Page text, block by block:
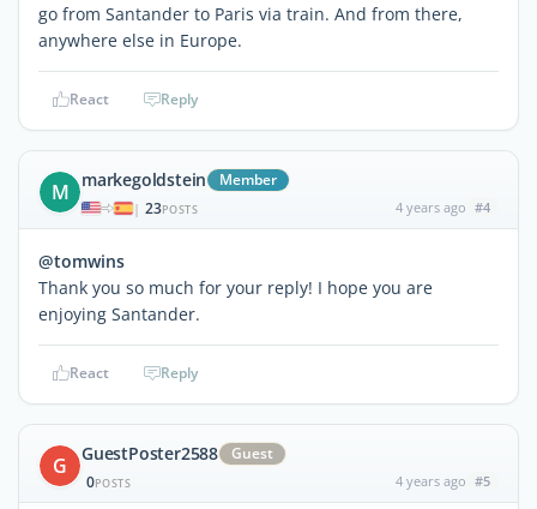
go from Santander to Paris via train. And from there,
anywhere else in Europe.
React Reply
M markegoldstein Member
| 23POSTS 4 years ago #4
@tomwins
Thank you so much for your reply! I hope you are
enjoying Santander.
React Reply
G GuestPoster2588
Guest
0POSTS 4 years ago #5